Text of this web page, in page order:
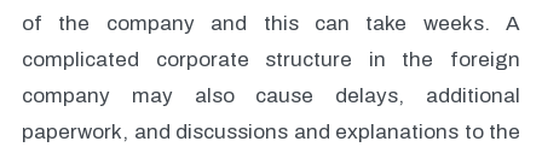
of the company and this can take weeks. A
complicated corporate structure in the foreign
company may also cause delays, additional
paperwork, and discussions and explanations to the